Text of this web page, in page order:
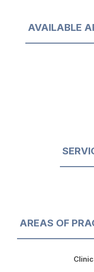
AVAILABLE
AREAS OF